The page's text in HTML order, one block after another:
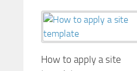
How to apply a site